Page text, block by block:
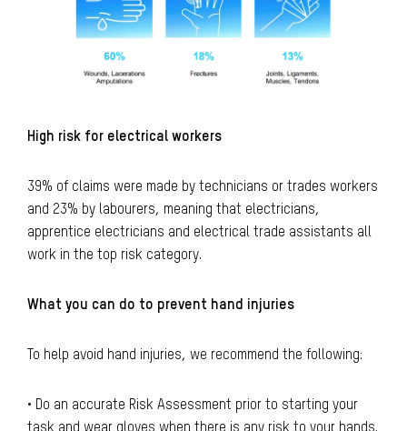
High risk for electrical workers
39% of claims were made by technicians or trades workers
and 23% by labourers, meaning that electricians,
apprentice electricians and electrical trade assistants all
work in the top risk category.
What you can do to prevent hand injuries
To help avoid hand injuries, we recommend the following:
• Do an accurate Risk Assessment prior to starting your